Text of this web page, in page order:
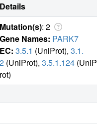
Details
Mutation(s): 2
Gene Names: PARK7
EC: 3.5.1 (UniProt), 3.1.
2 (UniProt), 3.5.1.124 (UniP
rot)